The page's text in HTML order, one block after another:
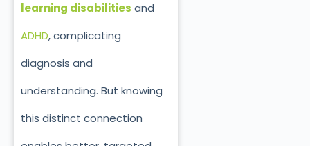
learning disabilities and
ADHD, complicating
diagnosis and
understanding. But knowing
this distinct connection